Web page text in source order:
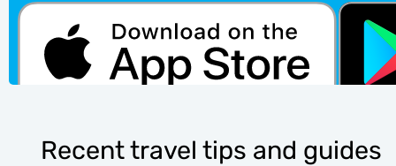
Recent travel tips and guides